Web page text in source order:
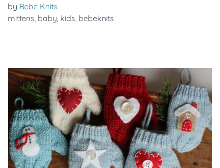
by Bebe Knits
mittens, baby, kids, bebeknits